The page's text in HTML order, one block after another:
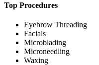
Top Procedures
Eyebrow Threading
Facials
Microblading
Microneedling
Waxing